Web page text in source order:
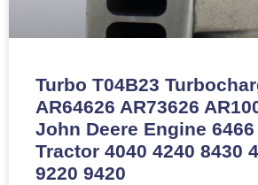
Turbo T04B23
AR64626 AR73626
John Deere Engine 6466
Tractor 4040 4240 8430
9220 9420